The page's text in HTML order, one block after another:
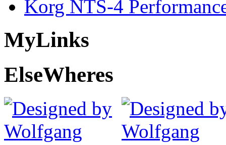
Korg NTS-4
MyLinks
ElseWheres